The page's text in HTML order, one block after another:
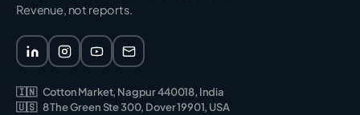
Revenue, not reports.
🇮🇳 Cotton Market, Nagpur 440018, India
🇺🇸 8 The Green Ste 300, Dover 19901, USA